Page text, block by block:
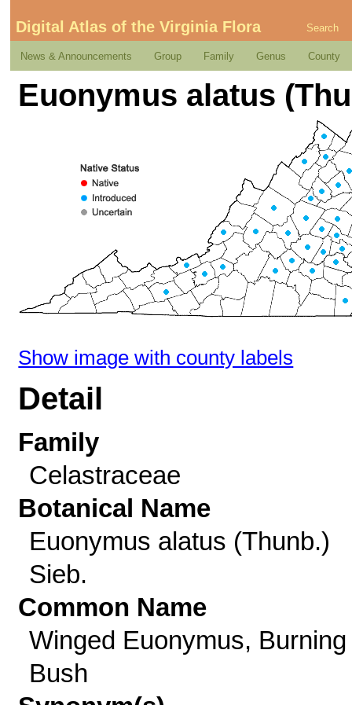
Digital Atlas of the Virginia Flora Search
News & Announcements Group Family Genus County
Euonymus alatus
Show image with county labels
Detail
Family
Celastraceae
Botanical Name
Euonymus alatus (Thunb.)
Sieb.
Common Name
Winged Euonymus, Burning
Bush